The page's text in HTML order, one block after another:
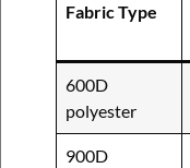
Fabric Type
600D
polyester
900D